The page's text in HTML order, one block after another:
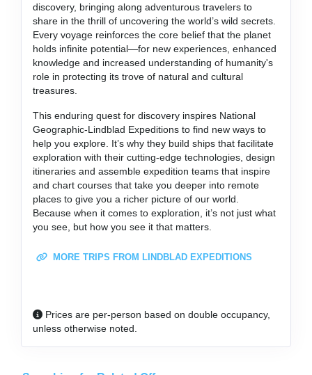
discovery, bringing along adventurous travelers to
share in the thrill of uncovering the world’s wild secrets.
Every voyage reinforces the core belief that the planet
holds infinite potential—for new experiences, enhanced
knowledge and increased understanding of humanity's
role in protecting its trove of natural and cultural
treasures.
This enduring quest for discovery inspires National
Geographic-Lindblad Expeditions to find new ways to
help you explore. It’s why they build ships that facilitate
exploration with their cutting-edge technologies, design
itineraries and assemble expedition teams that inspire
and chart courses that take you deeper into remote
places to give you a richer picture of our world.
Because when it comes to exploration, it’s not just what
you see, but how you see it that matters.
MORE TRIPS FROM LINDBLAD EXPEDITIONS
Prices are per-person based on double occupancy,
unless otherwise noted.